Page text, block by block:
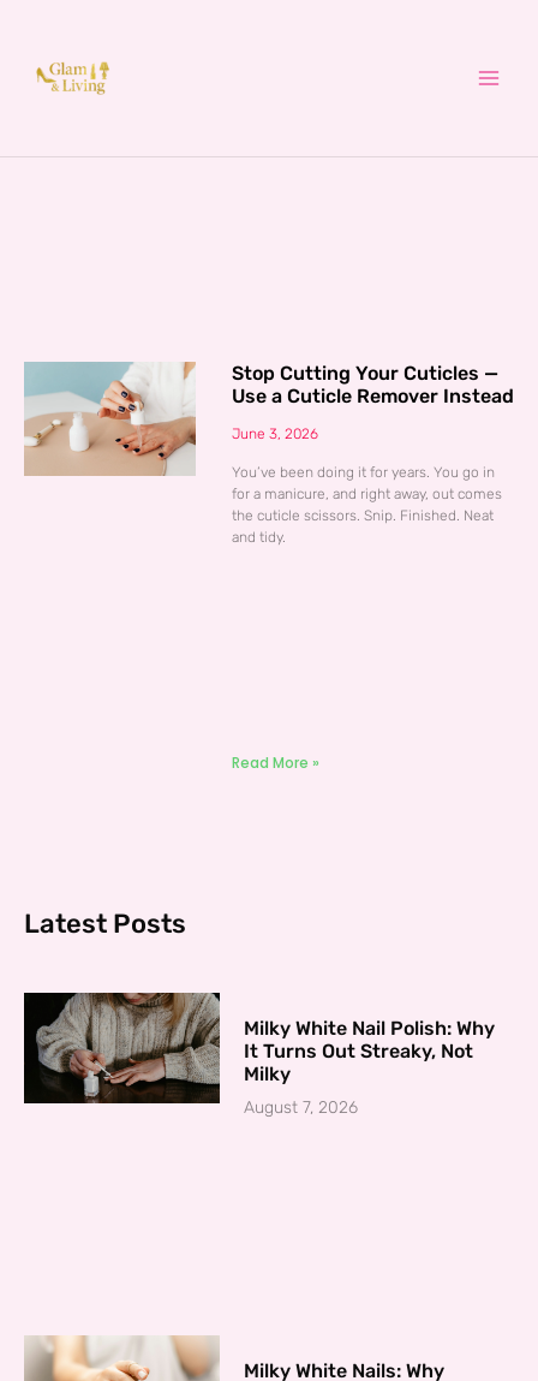
content
Stop Cutting Your Cuticles —
Use a Cuticle Remover Instead
June 3, 2026
You’ve been doing it for years. You go in
for a manicure, and right away, out comes
the cuticle scissors. Snip. Finished. Neat
and tidy.
Read More »
Latest Posts
Milky White Nail Polish: Why
It Turns Out Streaky, Not
Milky
August 7, 2026
Milky White Nails: Why